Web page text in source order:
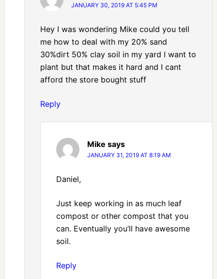
JANUARY 30, 2019 AT 5:45 PM
Hey I was wondering Mike could you tell
me how to deal with my 20% sand
30%dirt 50% clay soil in my yard I want to
plant but that makes it hard and I cant
afford the store bought stuff
Reply
Mike says
JANUARY 31, 2019 AT 8:19 AM
Daniel,
Just keep working in as much leaf
compost or other compost that you
can. Eventually you’ll have awesome
soil.
Reply